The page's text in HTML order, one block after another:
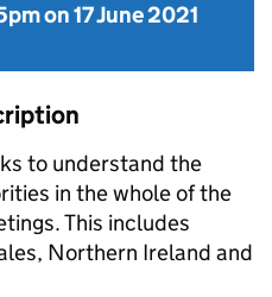
on 17 June 2021
to understand the
in the whole of the
This includes
Northern Ireland and